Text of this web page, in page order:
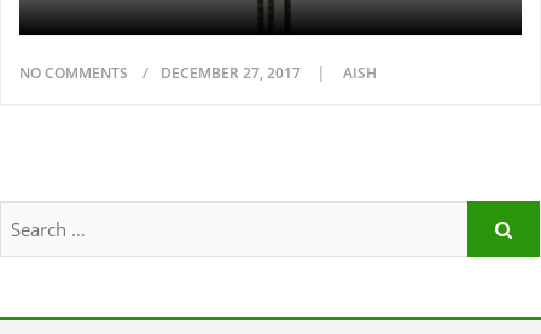
NO COMMENTS DECEMBER 27, 2017 AISH